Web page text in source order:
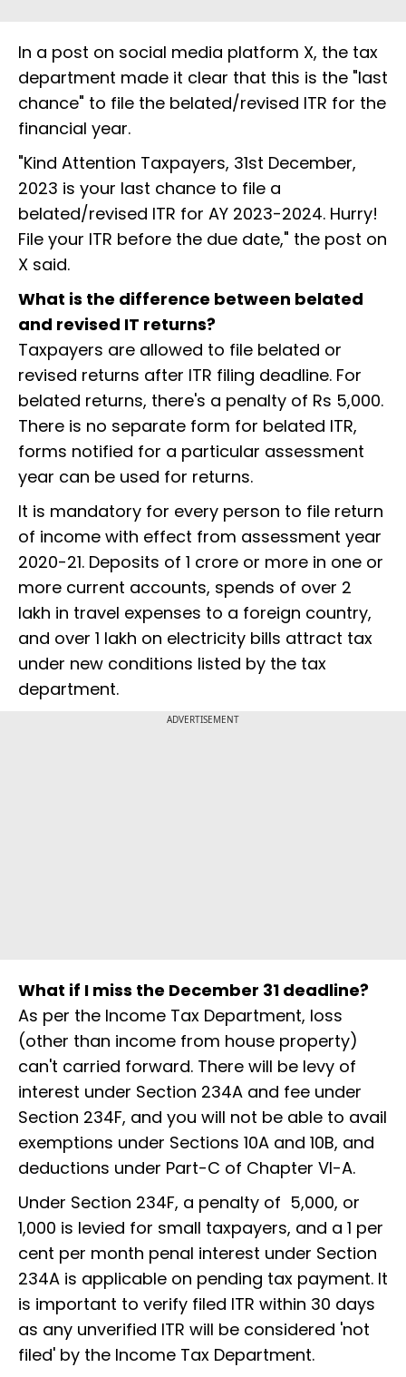
In a post on social media platform X, the tax
department made it clear that this is the "last
chance" to file the belated/revised ITR for the
financial year.
"Kind Attention Taxpayers, 31st December,
2023 is your last chance to file a
belated/revised ITR for AY 2023-2024. Hurry!
File your ITR before the due date," the post on
X said.
What is the difference between belated
and revised IT returns?
Taxpayers are allowed to file belated or
revised returns after ITR filing deadline. For
belated returns, there's a penalty of Rs 5,000.
There is no separate form for belated ITR,
forms notified for a particular assessment
year can be used for returns.
It is mandatory for every person to file return
of income with effect from assessment year
2020-21. Deposits of ₹1 crore or more in one or
more current accounts, spends of over ₹2
lakh in travel expenses to a foreign country,
and over ₹1 lakh on electricity bills attract tax
under new conditions listed by the tax
department.
ADVERTISEMENT
What if I miss the December 31 deadline?
As per the Income Tax Department, loss
(other than income from house property)
can't carried forward. There will be levy of
interest under Section 234A and fee under
Section 234F, and you will not be able to avail
exemptions under Sections 10A and 10B, and
deductions under Part-C of Chapter VI-A.
Under Section 234F, a penalty of ₹ 5,000, or ₹
1,000 is levied for small taxpayers, and a 1 per
cent per month penal interest under Section
234A is applicable on pending tax payment. It
is important to verify filed ITR within 30 days
as any unverified ITR will be considered 'not
filed' by the Income Tax Department.